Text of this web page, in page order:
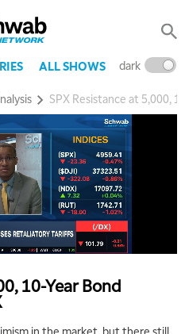
ALL SHOWS dark
SPX Resistance at 5,000,
10-Year Bond